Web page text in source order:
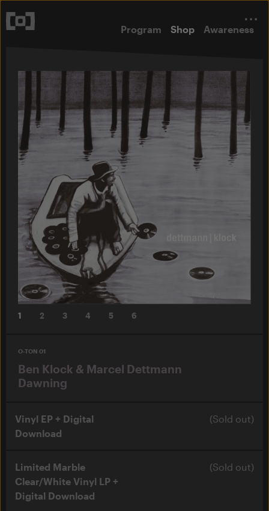
Program Shop Awareness
1 2 3 4 5 6
O-TON 01
Ben Klock & Marcel Dettmann
Dawning
Vinyl EP + Digital
Download
(Sold out)
Limited Marble
Clear/White Vinyl LP +
Digital Download
(Sold out)